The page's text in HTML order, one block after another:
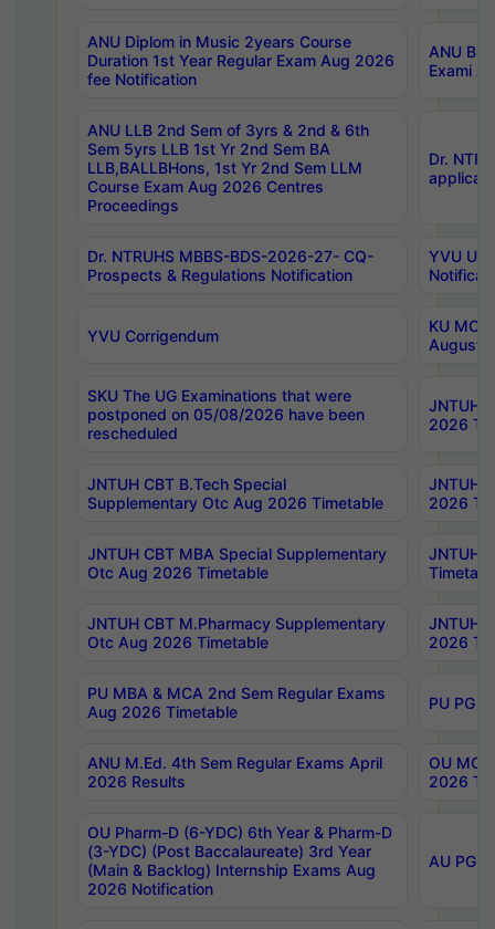
ANU Diplom in Music 2years Course
Duration 1st Year Regular Exam Aug 2026
fee Notification
ANU
Exami
ANU LLB 2nd Sem of 3yrs & 2nd & 6th
Sem 5yrs LLB 1st Yr 2nd Sem BA
LLB,BALLBHons, 1st Yr 2nd Sem LLM
Course Exam Aug 2026 Centres
Proceedings
Dr.
Dr. NTRUHS MBBS-BDS-2026-27- CQ-
Prospects & Regulations Notification
YVU UG
YVU Corrigendum
KU
August/
SKU The UG Examinations that were
postponed on 05/08/2026 have been
rescheduled
JNTUH
2026
JNTUH CBT B.Tech Special
Supplementary Otc Aug 2026 Timetable
JNTUH
2026
JNTUH CBT MBA Special Supplementary
Otc Aug 2026 Timetable
JNTUH
JNTUH CBT M.Pharmacy Supplementary
Otc Aug 2026 Timetable
JNTUH
2026
PU MBA & MCA 2nd Sem Regular Exams
Aug 2026 Timetable
PU PG
ANU M.Ed. 4th Sem Regular Exams April
2026 Results
OU
2026
OU Pharm-D (6-YDC) 6th Year & Pharm-D
(3-YDC) (Post Baccalaureate) 3rd Year
(Main & Backlog) Internship Exams Aug
2026 Notification
AU PG,